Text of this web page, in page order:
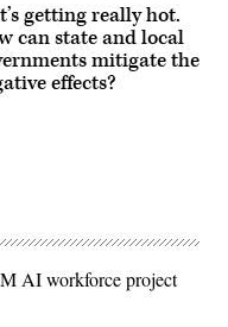
getting really hot.
can state and local
mitigate the
effects?
AI workforce project